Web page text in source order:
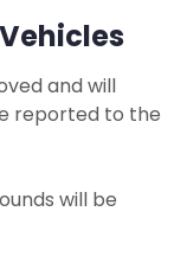
and will
reported to the
will be